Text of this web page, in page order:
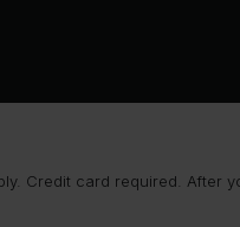
Credit card required.